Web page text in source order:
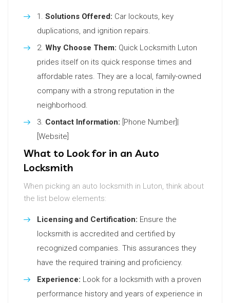
Solutions Offered: Car lockouts, key
duplications, and ignition repairs.
Why Choose Them: Quick Locksmith Luton
prides itself on its quick response times and
affordable rates. They are a local, family-owned
company with a strong reputation in the
neighborhood.
Contact Information: [Phone Number]|
[Website]
What to Look for in an Auto
Locksmith
When picking an auto locksmith in Luton, think about
the list below elements:
Licensing and Certification: Ensure the
locksmith is accredited and certified by
recognized companies. This assurances they
have the required training and proficiency.
Experience: Look for a locksmith with a proven
performance history and years of experience in